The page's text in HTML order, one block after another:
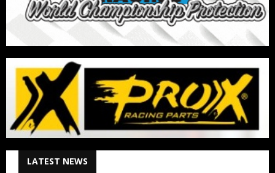
LATEST NEWS